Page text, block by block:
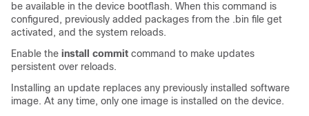
be available in the device bootflash. When this command is
configured, previously added packages from the .bin file get
activated, and the system reloads.
Enable the install commit command to make updates
persistent over reloads.
Installing an update replaces any previously installed software
image. At any time, only one image is installed on the device.